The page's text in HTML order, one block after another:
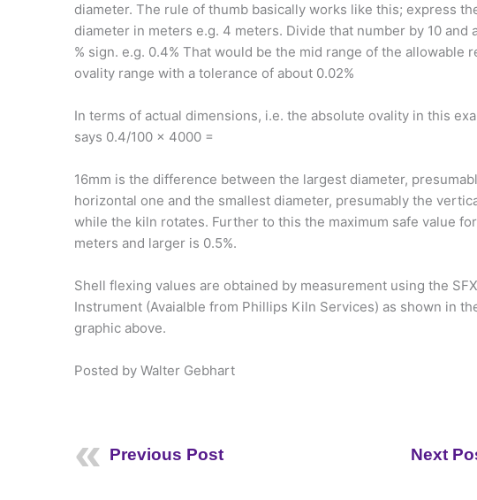
diameter. The rule of thumb basically works like this; express
diameter in meters e.g. 4 meters. Divide that number by 10 and
% sign. e.g. 0.4% That would be the mid range of the allowable
ovality range with a tolerance of about 0.02%
In terms of actual dimensions, i.e. the absolute ovality in this
says 0.4/100 x 4000 =
16mm is the difference between the largest diameter,
horizontal one and the smallest diameter, presumably the
while the kiln rotates. Further to this the maximum safe value
meters and larger is 0.5%.
Shell flexing values are obtained by measurement using the SFX
Instrument (Avaialble from Phillips Kiln Services) as shown in
graphic above.
Posted by Walter Gebhart
Previous Post Next